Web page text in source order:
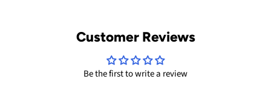
Customer Reviews
Be the first to write a review